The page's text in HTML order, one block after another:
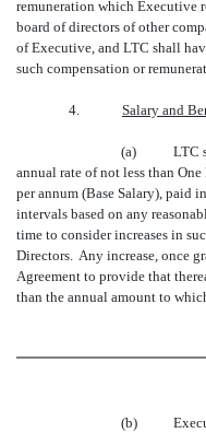
remuneration which Executive
board of directors of other
of Executive, and LTC shall
such compensation or
4. Salary and
(a)
LTC
annual rate of not less than
per annum (Base Salary),
intervals based on any
time to consider increases in
Directors. Any increase, once
Agreement to provide that
than the annual amount to
(b)